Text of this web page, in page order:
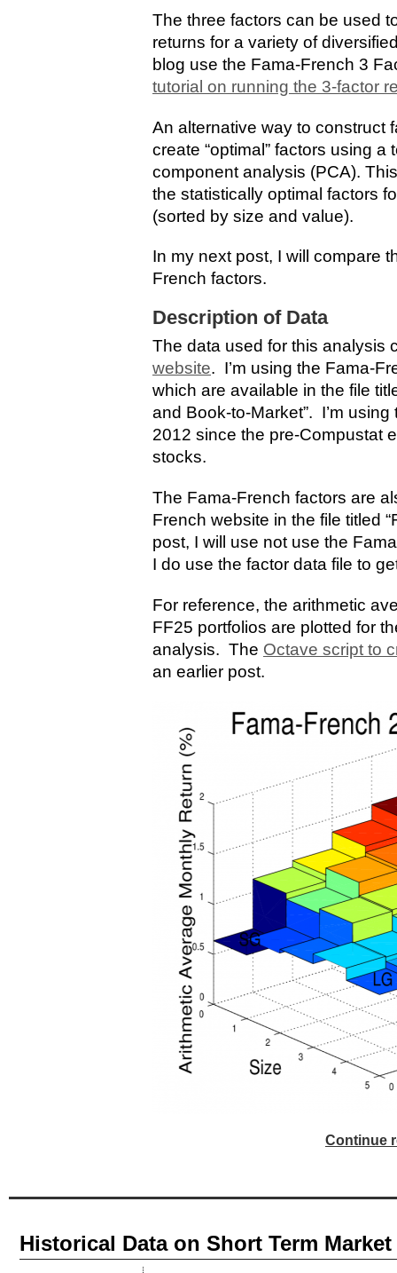
The three factors can be used
returns for a variety of
blog use the Fama-French 3
tutorial on running the 3-factor
An alternative way to construct
create “optimal” factors using
component analysis (PCA).
the statistically optimal factors
(sorted by size and value).
In my next post, I will compare
French factors.
Description of Data
The data used for this analysis
website. I’m using the Fama-
which are available in the file
and Book-to-Market”. I’m
2012 since the pre-Compustat
stocks.
The Fama-French factors are
French website in the file titled
post, I will use not use the
I do use the factor data file to
For reference, the arithmetic
FF25 portfolios are plotted for
analysis. The Octave script to
an earlier post.
Continue
Historical Data on Short Term